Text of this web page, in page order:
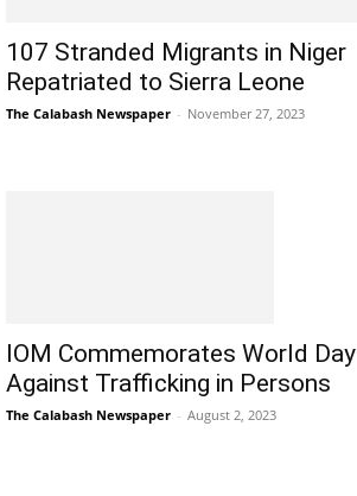
107 Stranded Migrants in Niger
Repatriated to Sierra Leone
The Calabash Newspaper - November 27, 2023
IOM Commemorates World Day
Against Trafficking in Persons
The Calabash Newspaper - August 2, 2023